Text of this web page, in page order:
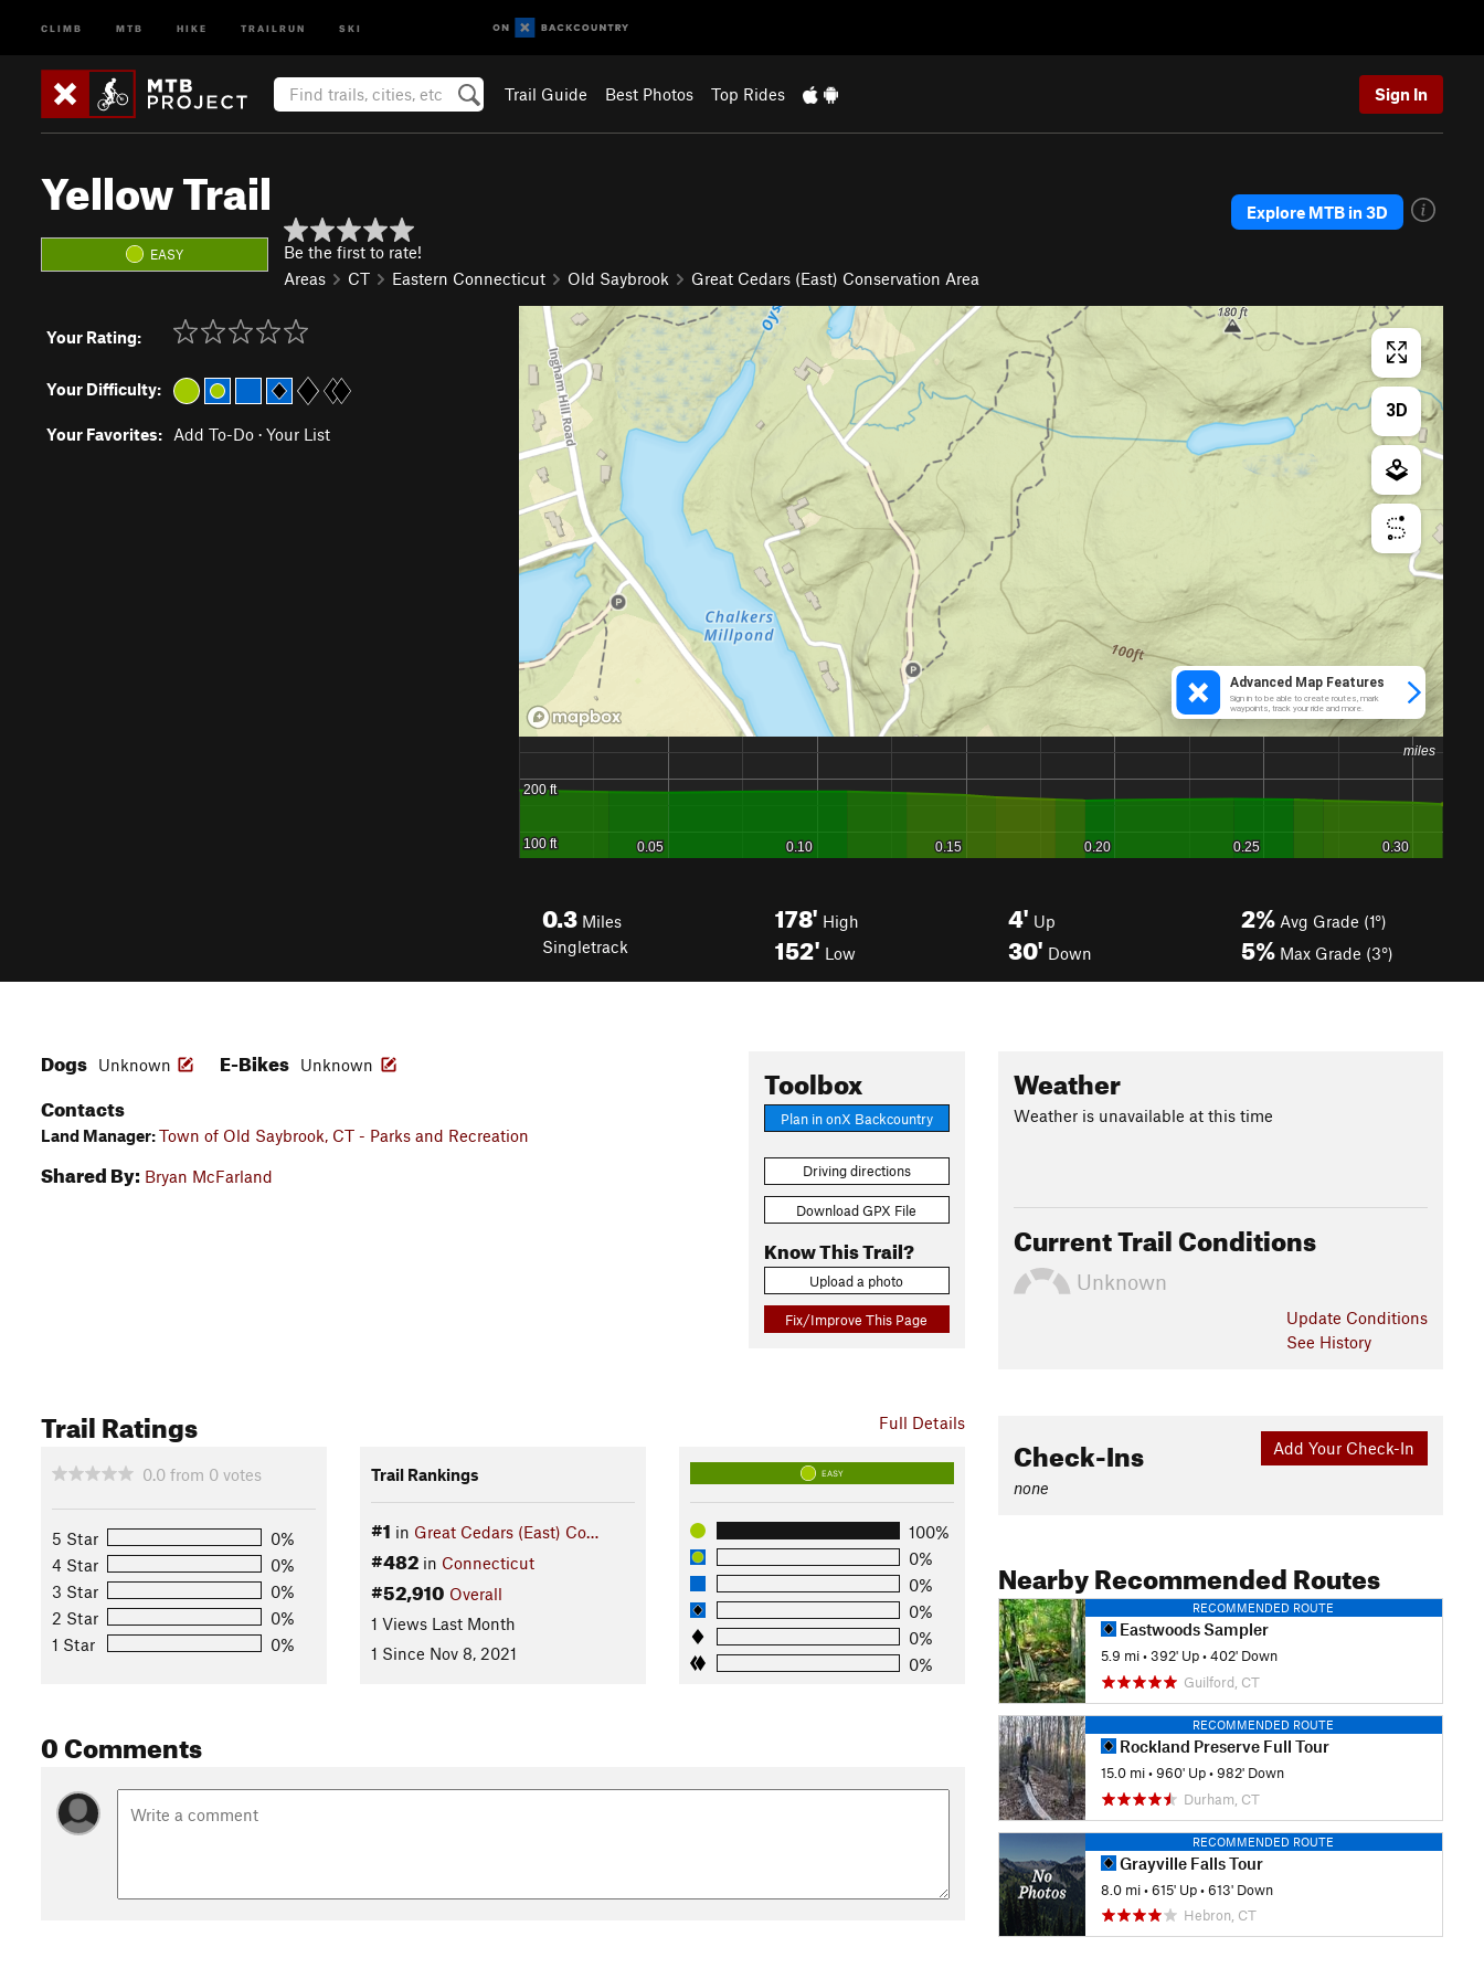
CLIMB MTB HIKE TRAILRUN SKI
Trail Guide Best Photos Top Rides Sign In
Yellow Trail
EASY
Be the first to rate!
Areas
CT Eastern Connecticut Old Saybrook Great Cedars (East) Conservation Area
Explore MTB in 3D
Your Rating:
Your Difficulty:
Your Favorites: Add To-Do · Your List
0.3 Miles
Singletrack
178' High
152' Low
4' Up
30' Down
2% Avg Grade (1°)
5% Max Grade (3°)
Toolbox
Plan in onX Backcountry
Driving directions
Download GPX File
Know This Trail?
Upload a photo
Fix/Improve This Page
Dogs Unknown E-Bikes Unknown
Contacts
Land Manager:Town of Old Saybrook, CT - Parks and Recreation
Shared By: Bryan McFarland
Full Details
Trail Ratings
0.0 from 0 votes
5 Star
0%
4 Star
0%
3 Star
0%
2 Star
0%
1 Star
0%
Trail Rankings
#1 in Great Cedars (East) Co…
#482in Connecticut
#52,910 Overall
1 Views Last Month
1 Since Nov 8, 2021
EASY
100%
0%
0%
0%
0%
0%
0 Comments
Weather
Weather is unavailable at this time
Current Trail Conditions
Unknown
Update Conditions
See History
Add Your Check-In
Check-Ins
none
Nearby Recommended Routes
RECOMMENDED ROUTE
Eastwoods Sampler
5.9 mi •392' Up •402' Down
Guilford, CT
RECOMMENDED ROUTE
Rockland Preserve Full Tour
15.0 mi •960' Up •982' Down
Durham, CT
RECOMMENDED ROUTE
Grayville Falls Tour
8.0 mi •615' Up •613' Down
Hebron, CT